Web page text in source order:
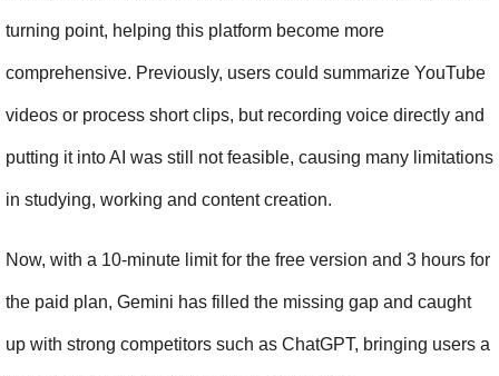
turning point, helping this platform become more
comprehensive. Previously, users could summarize YouTube
videos or process short clips, but recording voice directly and
putting it into AI was still not feasible, causing many limitations
in studying, working and content creation.
Now, with a 10-minute limit for the free version and 3 hours for
the paid plan, Gemini has filled the missing gap and caught
up with strong competitors such as ChatGPT, bringing users a